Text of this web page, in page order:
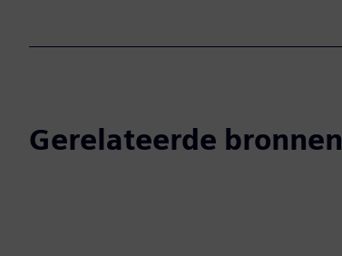
Gerelateerde bronnen